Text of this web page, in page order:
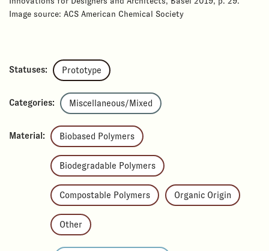
Image source: ACS American Chemical Society
Statuses: Prototype
Categories: Miscellaneous/Mixed
Material: Biobased Polymers
Biodegradable Polymers
Compostable Polymers Organic Origin
Other